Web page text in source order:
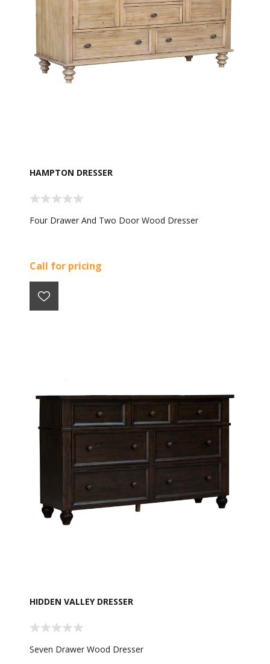
HAMPTON DRESSER
Four Drawer And Two Door Wood Dresser
Call for pricing
HIDDEN VALLEY DRESSER
Seven Drawer Wood Dresser